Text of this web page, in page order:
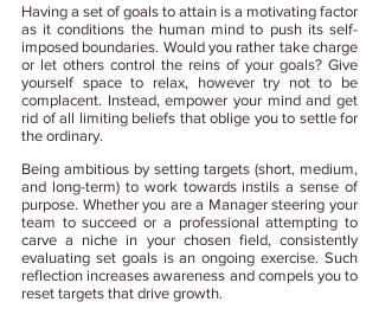
Having a set of goals to attain is a motivating factor
as it conditions the human mind to push its self-
imposed boundaries. Would you rather take charge
or let others control the reins of your goals? Give
yourself space to relax, however try not to be
complacent. Instead, empower your mind and get
rid of all limiting beliefs that oblige you to settle for
the ordinary.
Being ambitious by setting targets (short, medium,
and long-term) to work towards instils a sense of
purpose. Whether you are a Manager steering your
team to succeed or a professional attempting to
carve a niche in your chosen field, consistently
evaluating set goals is an ongoing exercise. Such
reflection increases awareness and compels you to
reset targets that drive growth.